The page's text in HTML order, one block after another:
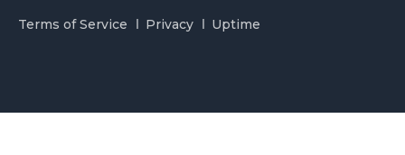
Terms of Service Privacy Uptime